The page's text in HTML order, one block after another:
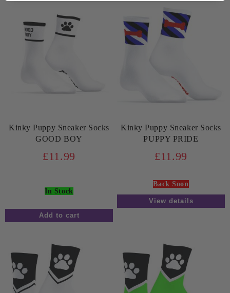
Kinky Puppy Sneaker Socks
GOOD BOY
£11.99
In Stock
Kinky Puppy Sneaker Socks
PUPPY PRIDE
£11.99
Back Soon
View details